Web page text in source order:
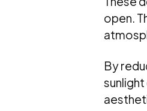
open.
By